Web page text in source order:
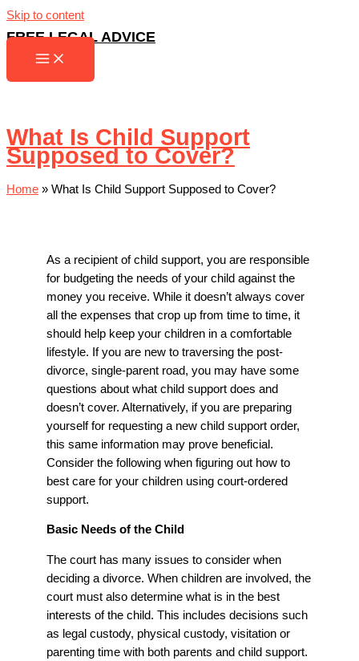
Skip to content
FREE LEGAL ADVICE
What Is Child Support
Supposed to Cover?
Home » What Is Child Support Supposed to Cover?
As a recipient of child support, you are responsible
for budgeting the needs of your child against the
money you receive. While it doesn’t always cover
all the expenses that crop up from time to time, it
should help keep your children in a comfortable
lifestyle. If you are new to traversing the post-
divorce, single-parent road, you may have some
questions about what child support does and
doesn’t cover. Alternatively, if you are preparing
yourself for requesting a new child support order,
this same information may prove beneficial.
Consider the following when figuring out how to
best care for your children using court-ordered
support.
Basic Needs of the Child
The court has many issues to consider when
deciding a divorce. When children are involved, the
court must also determine what is in the best
interests of the child. This includes decisions such
as legal custody, physical custody, visitation or
parenting time with both parents and child support.